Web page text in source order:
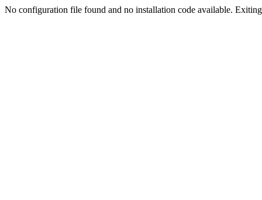
No configuration file found and no installation code available.